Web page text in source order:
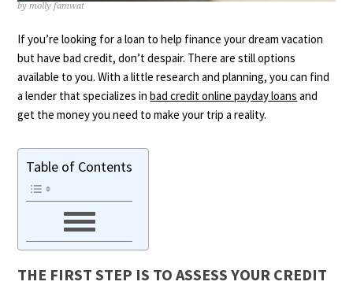
bymolly famwat
If you’re looking for a loan to help finance your dream vacation
but have bad credit, don’t despair. There are still options
available to you. With a little research and planning, you can find
a lender that specializes inbad credit online payday loans and
get the money you need to make your trip a reality.
Table of Contents
THE FIRST STEP IS TO ASSESS YOUR CREDIT